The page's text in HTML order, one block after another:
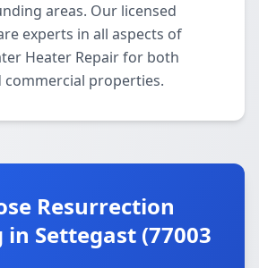
areas. Our licensed
experts in all aspects of
Heater Repair for both
commercial properties.
Resurrection
Settegast (77003